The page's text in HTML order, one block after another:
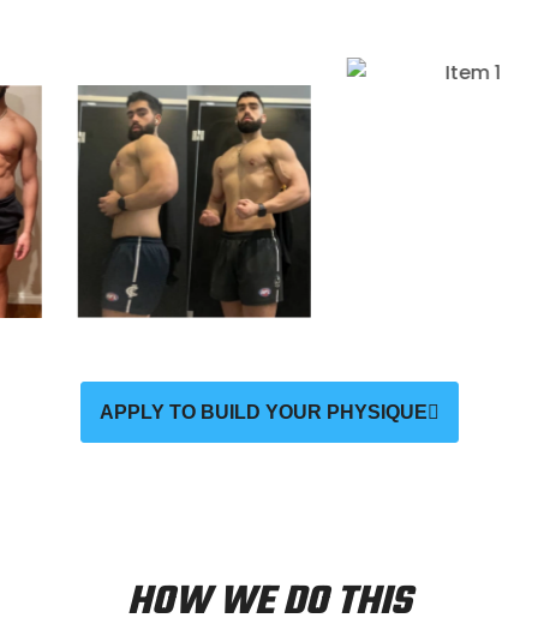
APPLY TO BUILD YOUR PHYSIQUE
HOW WE DO THIS